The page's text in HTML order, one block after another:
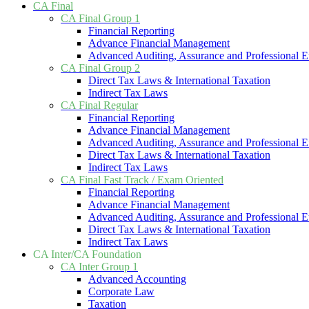
CA Final
CA Final Group 1
Financial Reporting
Advance Financial Management
Advanced Auditing, Assurance and Professional
CA Final Group 2
Direct Tax Laws & International Taxation
Indirect Tax Laws
CA Final Regular
Financial Reporting
Advance Financial Management
Advanced Auditing, Assurance and Professional
Direct Tax Laws & International Taxation
Indirect Tax Laws
CA Final Fast Track / Exam Oriented
Financial Reporting
Advance Financial Management
Advanced Auditing, Assurance and Professional
Direct Tax Laws & International Taxation
Indirect Tax Laws
CA Inter/CA Foundation
CA Inter Group 1
Advanced Accounting
Corporate Law
Taxation